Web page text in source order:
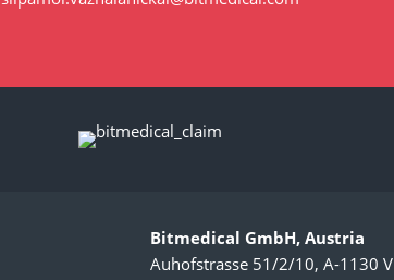
Bitmedical GmbH, Austria
Auhofstrasse 51/2/10, A-1130